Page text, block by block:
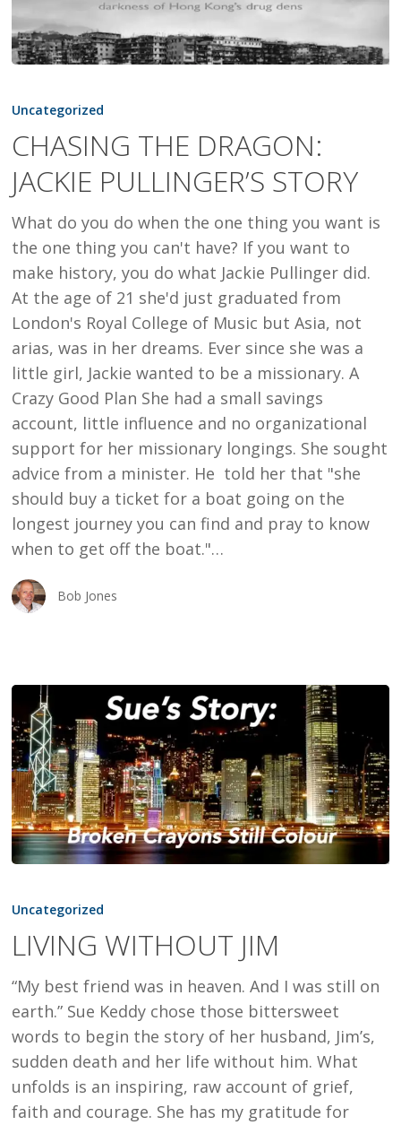
THE
JACKIE
PULLINGER’S
STORY
Uncategorized
CHASING THE DRAGON:
JACKIE PULLINGER’S STORY
What do you do when the one thing you want is
the one thing you can't have? If you want to
make history, you do what Jackie Pullinger did.
At the age of 21 she'd just graduated from
London's Royal College of Music but Asia, not
arias, was in her dreams. Ever since she was a
little girl, Jackie wanted to be a missionary. A
Crazy Good Plan She had a small savings
account, little influence and no organizational
support for her missionary longings. She sought
advice from a minister. He told her that "she
should buy a ticket for a boat going on the
longest journey you can find and pray to know
when to get off the boat."…
Bob Jones
WITHOUT
Uncategorized
LIVING WITHOUT JIM
“My best friend was in heaven. And I was still on
earth.” Sue Keddy chose those bittersweet
words to begin the story of her husband, Jim’s,
sudden death and her life without him. What
unfolds is an inspiring, raw account of grief,
faith and courage. She has my gratitude for